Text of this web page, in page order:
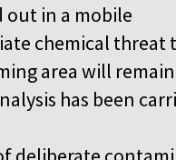
out in a mobile
chemical threat
area will remain
has been